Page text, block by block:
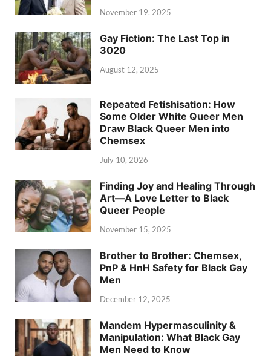
November 19, 2025
Gay Fiction: The Last Top in
3020
August 12, 2025
Repeated Fetishisation: How
Some Older White Queer Men
Draw Black Queer Men into
Chemsex
July 10, 2026
Finding Joy and Healing Through
Art—A Love Letter to Black
Queer People
November 15, 2025
Brother to Brother: Chemsex,
PnP & HnH Safety for Black Gay
Men
December 12, 2025
Mandem Hypermasculinity &
Manipulation: What Black Gay
Men Need to Know